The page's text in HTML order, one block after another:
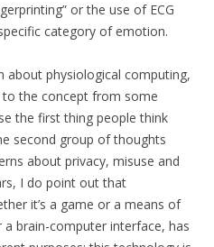
or the use of ECG
category of emotion.
about physiological computing,
the concept from some
the first thing people think
second group of thoughts
about privacy, misuse and
I do point out that
it’s a game or a means of
brain-computer interface, has